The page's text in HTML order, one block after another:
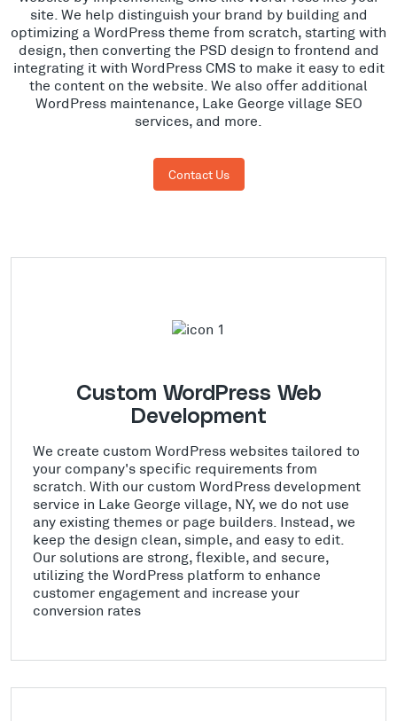
site. We help distinguish your brand by building and
optimizing a WordPress theme from scratch, starting with
design, then converting the PSD design to frontend and
integrating it with WordPress CMS to make it easy to edit
the content on the website. We also offer additional
WordPress maintenance, Lake George village SEO
services, and more.
Contact Us
Custom WordPress Web
Development
We create custom WordPress websites tailored to
your company's specific requirements from
scratch. With our custom WordPress development
service in Lake George village, NY, we do not use
any existing themes or page builders. Instead, we
keep the design clean, simple, and easy to edit.
Our solutions are strong, flexible, and secure,
utilizing the WordPress platform to enhance
customer engagement and increase your
conversion rates